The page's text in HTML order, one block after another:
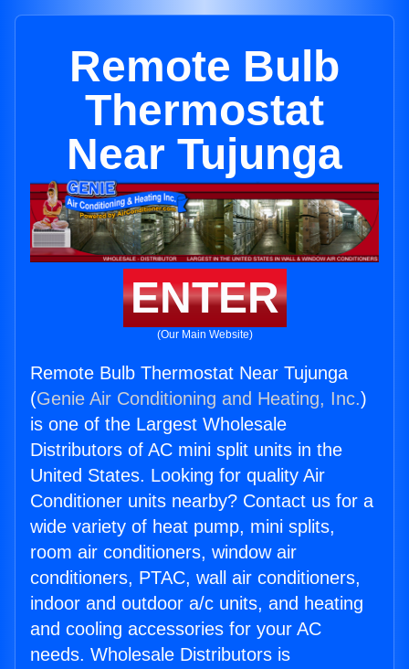
Remote Bulb
Thermostat
Near Tujunga
ENTER
(Our Main Website)
Remote Bulb Thermostat Near Tujunga
(Genie Air Conditioning and Heating, Inc.)
is one of the Largest Wholesale
Distributors of AC mini split units in the
United States. Looking for quality Air
Conditioner units nearby? Contact us for a
wide variety of heat pump, mini splits,
room air conditioners, window air
conditioners, PTAC, wall air conditioners,
indoor and outdoor a/c units, and heating
and cooling accessories for your AC
needs. Wholesale Distributors is